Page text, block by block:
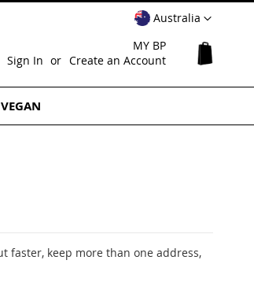
SelectAustralia
MY BP
Sign In
Create an Account
VEGAN
faster, keep more than one address,